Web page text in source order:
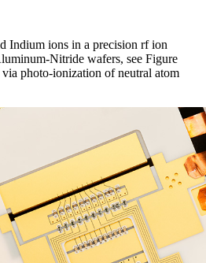
Indium ions in a precision rf ion
Nitride wafers, see Figure
photo-ionization of neutral atom